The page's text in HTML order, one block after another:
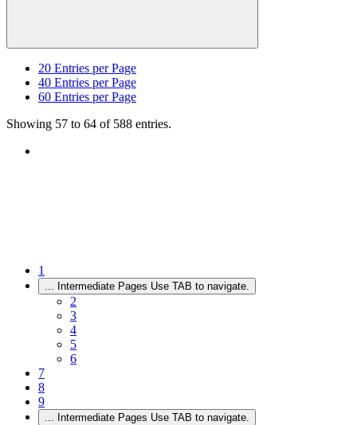
20 Entries per Page
40 Entries per Page
60 Entries per Page
Showing 57 to 64 of 588 entries.
1
... Intermediate Pages Use TAB to navigate.
2
3
4
5
6
7
8
9
... Intermediate Pages Use TAB to navigate.